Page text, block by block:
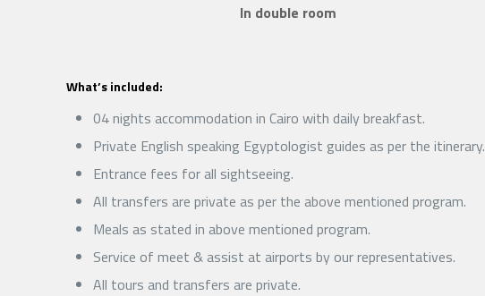
In double room
What’s included:
04 nights accommodation in Cairo with daily breakfast.
Private English speaking Egyptologist guides as per the itinerary.
Entrance fees for all sightseeing.
All transfers are private as per the above mentioned program.
Meals as stated in above mentioned program.
Service of meet & assist at airports by our representatives.
All tours and transfers are private.